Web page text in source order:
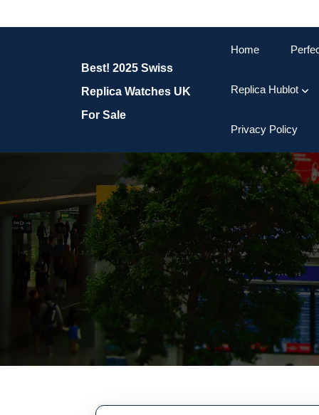
Best! 2025 Swiss
Replica Watches UK
For Sale
Home
Replica Hublot
Privacy Policy